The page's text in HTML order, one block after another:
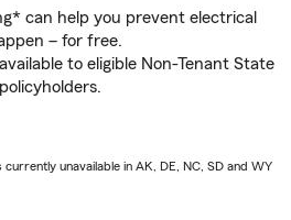
can help you prevent electrical
– for free.
to eligible Non-Tenant State
unavailable in AK, DE, NC, SD and WY